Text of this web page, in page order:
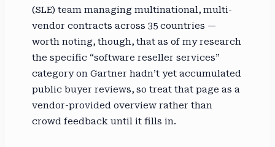
(SLE) team managing multinational, multi-
vendor contracts across 35 countries —
worth noting, though, that as of my research
the specific “software reseller services”
category on Gartner hadn’t yet accumulated
public buyer reviews, so treat that page as a
vendor-provided overview rather than
crowd feedback until it fills in.